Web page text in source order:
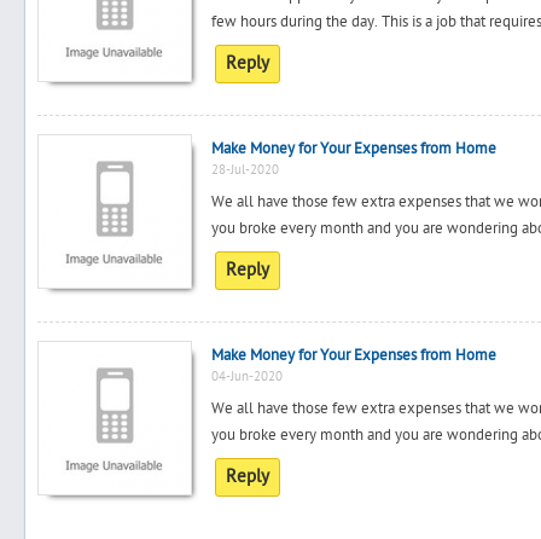
few hours during the day. This is a job that
Reply
Make Money for Your Expenses from Home
28-Jul-2020
We all have those few extra expenses that we
you broke every month and you are wondering
Reply
Make Money for Your Expenses from Home
04-Jun-2020
We all have those few extra expenses that we
you broke every month and you are wondering
Reply